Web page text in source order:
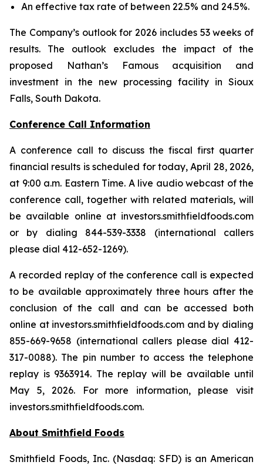
An effective tax rate of between 22.5% and 24.5%.
The Company’s outlook for 2026 includes 53 weeks of
results. The outlook excludes the impact of the
proposed Nathan’s Famous acquisition and
investment in the new processing facility in Sioux
Falls, South Dakota.
Conference Call Information
A conference call to discuss the fiscal first quarter
financial results is scheduled for today, April 28, 2026,
at 9:00 a.m. Eastern Time. A live audio webcast of the
conference call, together with related materials, will
be available online at investors.smithfieldfoods.com
or by dialing 844-539-3338 (international callers
please dial 412-652-1269).
A recorded replay of the conference call is expected
to be available approximately three hours after the
conclusion of the call and can be accessed both
online at investors.smithfieldfoods.com and by dialing
855-669-9658 (international callers please dial 412-
317-0088). The pin number to access the telephone
replay is 9363914. The replay will be available until
May 5, 2026. For more information, please visit
investors.smithfieldfoods.com.
About Smithfield Foods
Smithfield Foods, Inc. (Nasdaq: SFD) is an American